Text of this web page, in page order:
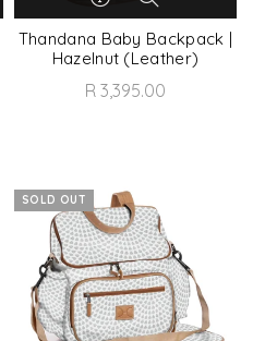
Thandana Baby Backpack |
Hazelnut (Leather)
R 3,395.00
SOLD OUT